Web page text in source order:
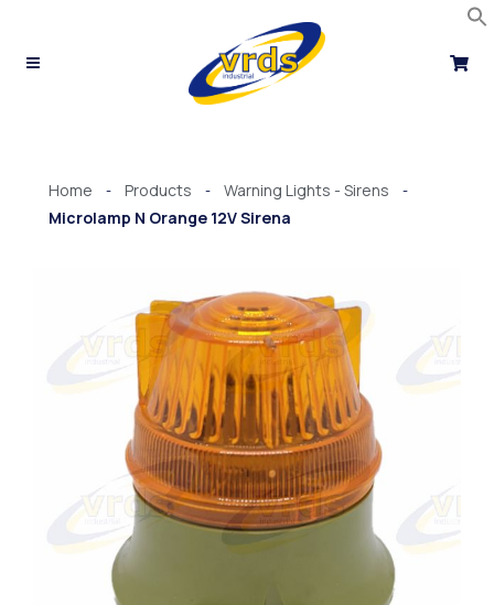
content
Home - Products - Warning Lights - Sirens -
Microlamp N Orange 12V Sirena